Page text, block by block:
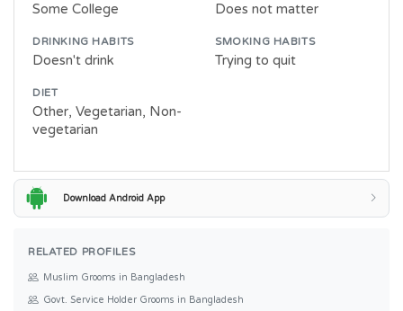
Some College Does not matter
DRINKING HABITS
Doesn't drink
SMOKING HABITS
Trying to quit
DIET
Other, Vegetarian, Non-
vegetarian
Download Android App
RELATED PROFILES
Muslim Grooms in Bangladesh
Govt. Service Holder Grooms in Bangladesh